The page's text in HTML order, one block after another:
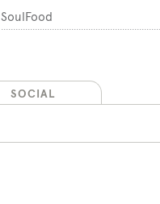
SoulFood
SOCIAL